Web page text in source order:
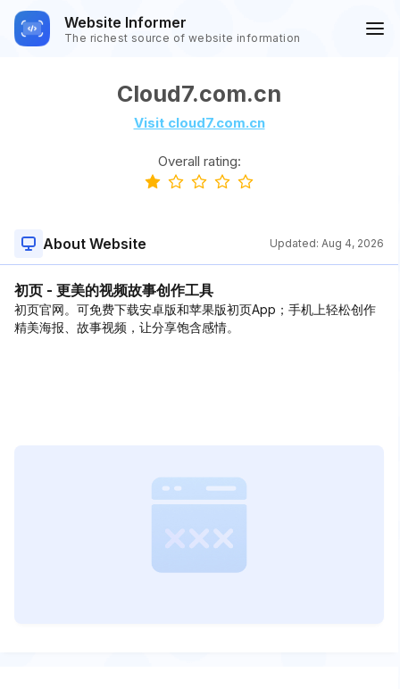
Website Informer
The richest source of website information
Cloud7.com.cn
Visit cloud7.com.cn
Overall rating:
About Website Updated: Aug 4, 2026
初页 - 更美的视频故事创作工具
初页官网。可免费下载安卓版和苹果版初页App；手机上轻松创作
精美海报、故事视频，让分享饱含感情。